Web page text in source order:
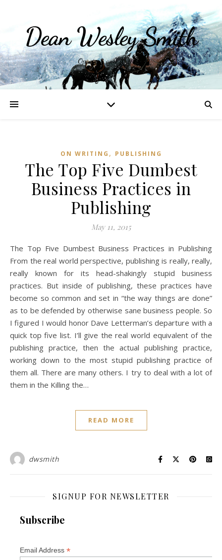
Dean Wesley Smith
Opinions and Writings
ON WRITING , PUBLISHING
The Top Five Dumbest
Business Practices in
Publishing
May 11, 2015
The Top Five Dumbest Business Practices in Publishing
From the real world perspective, publishing is really, really,
really known for its head-shakingly stupid business
practices. But inside of publishing, these practices have
become so common and set in “the way things are done”
as to be defended by otherwise sane business people. So
I figured I would honor Dave Letterman’s departure with a
quick top five list. I’ll give the real world equivalent of the
publishing practice, then the actual publishing practice,
working down to the most stupid publishing practice of
them all. There are many others. I try to deal with a lot of
them in the Killing the…
READ MORE
dwsmith
SIGNUP FOR NEWSLETTER
Subscribe
Email Address *